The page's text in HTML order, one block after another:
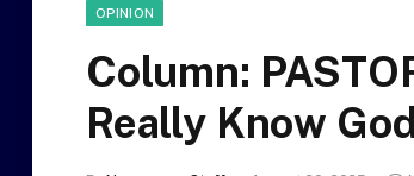
OPINION
Column:
Really Know